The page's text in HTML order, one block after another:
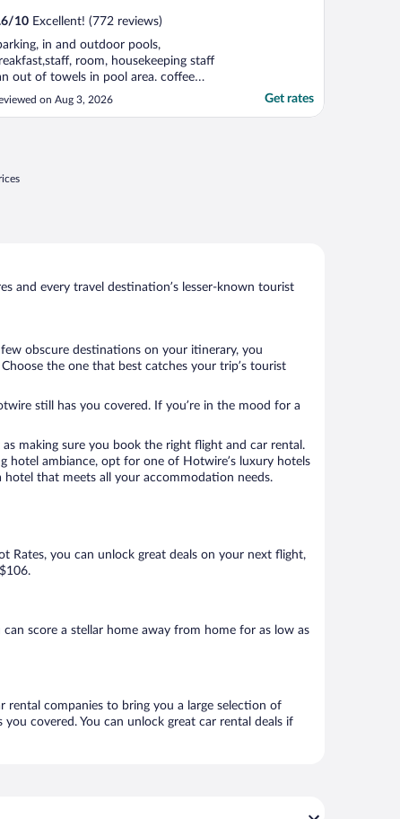
/10 Excellent! (772 reviews)
in and outdoor pools,
room, housekeeping staff
out of towels in pool area. coffee
in lobby out of order"
on Aug 3, 2026 Get rates
and every travel destination’s lesser-known tourist
obscure destinations on your itinerary, you
the one that best catches your trip’s tourist
still has you covered. If you’re in the mood for a
making sure you book the right flight and car rental.
hotel ambiance, opt for one of Hotwire’s luxury hotels
hotel that meets all your accommodation needs.
Rates, you can unlock great deals on your next flight,
score a stellar home away from home for as low as
rental companies to bring you a large selection of
covered. You can unlock great car rental deals if